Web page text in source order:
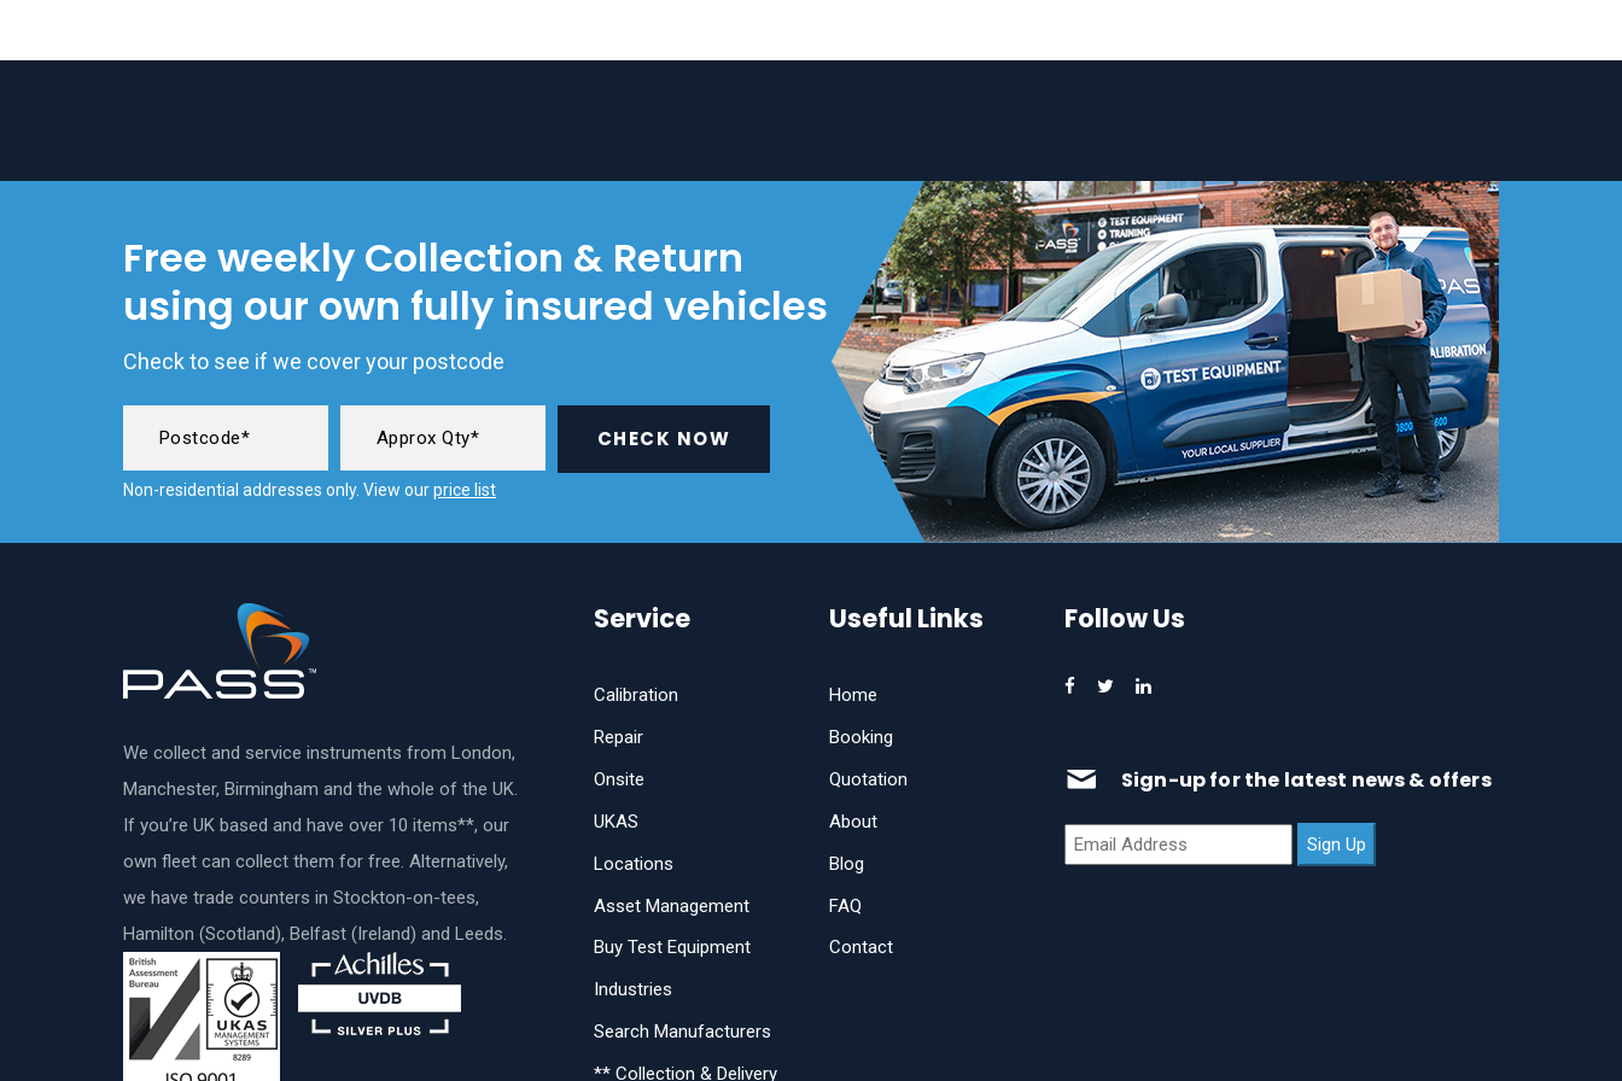
Free weekly Collection & Return
using our own fully insured vehicles
Check to see if we cover your postcode
CHECK NOW
Non-residential addresses only. View ourprice list
We collect and service instruments from London,
Manchester, Birmingham and the whole of the UK.
If you’re UK based and have over 10 items**, our
own fleet can collect them for free. Alternatively,
we have trade counters in Stockton-on-tees,
Hamilton (Scotland), Belfast (Ireland) and Leeds.
Service
Calibration
Repair
Onsite
UKAS
Locations
Asset Management
Buy Test Equipment
Industries
Search Manufacturers
** Collection & Delivery
Useful Links
Home
Booking
Quotation
About
Blog
FAQ
Contact
Follow Us
Sign-up for the latest news & offers